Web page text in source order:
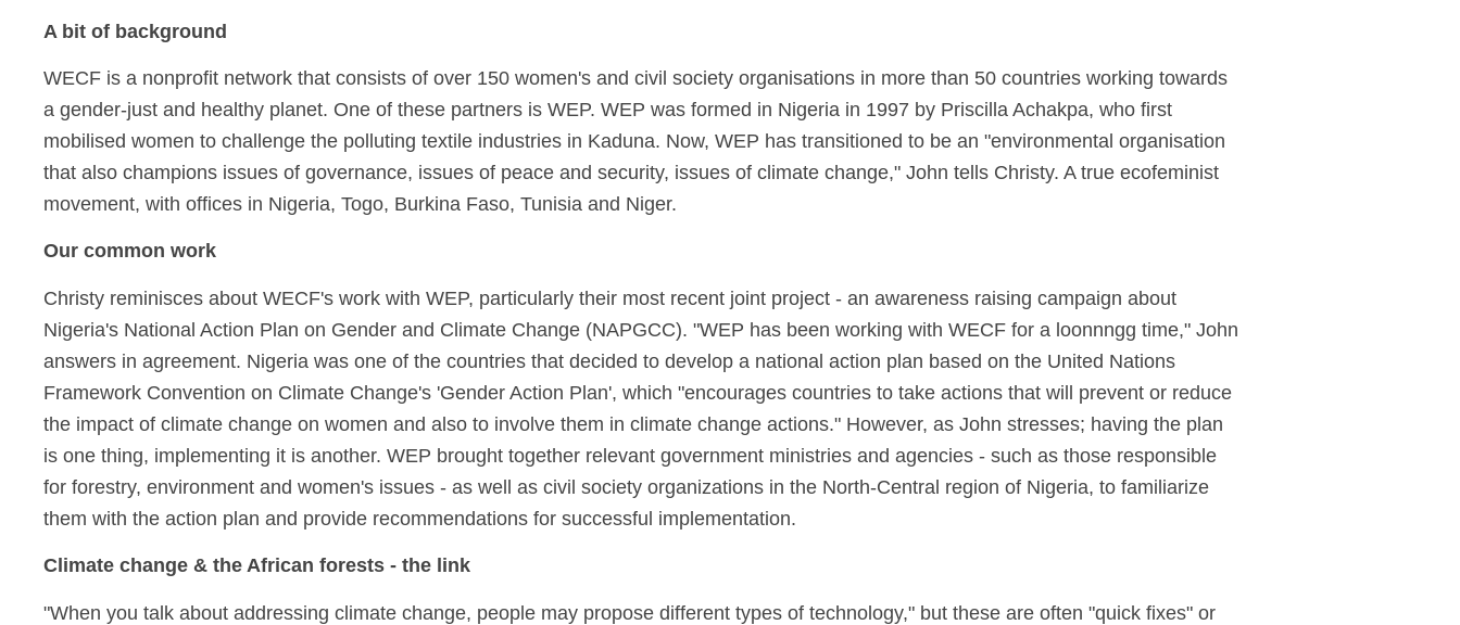
A bit of background
WECF is a nonprofit network that consists of over 150 women's and civil society organisations in more than 50 countries working towards
a gender-just and healthy planet. One of these partners is WEP. WEP was formed in Nigeria in 1997 by Priscilla Achakpa, who first
mobilised women to challenge the polluting textile industries in Kaduna. Now, WEP has transitioned to be an "environmental organisation
that also champions issues of governance, issues of peace and security, issues of climate change," John tells Christy. A true ecofeminist
movement, with offices in Nigeria, Togo, Burkina Faso, Tunisia and Niger.
Our common work
Christy reminisces about WECF's work with WEP, particularly their most recent joint project - an awareness raising campaign about
Nigeria's National Action Plan on Gender and Climate Change (NAPGCC). "WEP has been working with WECF for a loonnngg time," John
answers in agreement. Nigeria was one of the countries that decided to develop a national action plan based on the United Nations
Framework Convention on Climate Change's 'Gender Action Plan', which "encourages countries to take actions that will prevent or reduce
the impact of climate change on women and also to involve them in climate change actions." However, as John stresses; having the plan
is one thing, implementing it is another. WEP brought together relevant government ministries and agencies - such as those responsible
for forestry, environment and women's issues - as well as civil society organizations in the North-Central region of Nigeria, to familiarize
them with the action plan and provide recommendations for successful implementation.
Climate change & the African forests - the link
"When you talk about addressing climate change, people may propose different types of technology," but these are often "quick fixes" or